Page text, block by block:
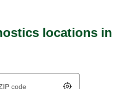
locations in